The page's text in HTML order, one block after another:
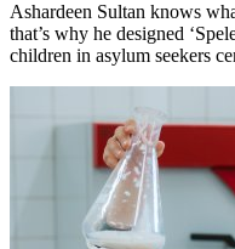
Ashardeen Sultan knows
that’s why he designed
children in asylum seekers